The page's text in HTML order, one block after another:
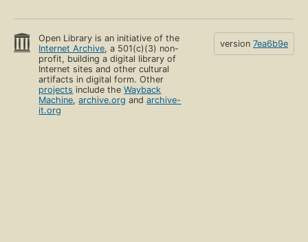
Open Library is an initiative of the
Internet Archive, a 501(c)(3) non-
profit, building a digital library of
Internet sites and other cultural
artifacts in digital form. Other
projects include theWayback
Machine,archive.org andarchive-
it.org
version 7ea6b9e